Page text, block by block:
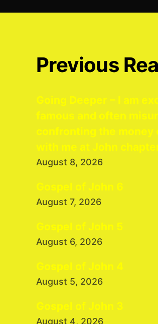
Previous
Going Deeper – I am
famous and often
confronting the money
with me at John
August 8, 2026
Gospel of John 6
August 7, 2026
Gospel of John 5
August 6, 2026
Gospel of John 4
August 5, 2026
Gospel of John 3
August 4, 2026